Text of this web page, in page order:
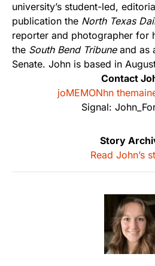
university’s student-led,
publication the North Texas
reporter and photographer for
the South Bend Tribuneand as
Senate. John is based in
Contact
joMEMONhn
Signal:
Story
Read John’s